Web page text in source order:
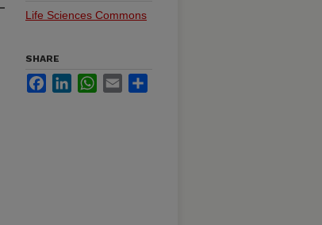
Life Sciences Commons
SHARE
FacebookLinkedInWhatsApp
Email